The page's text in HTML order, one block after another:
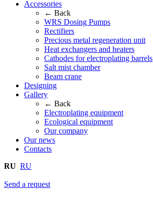
Accessories
← Back
WRS Dosing Pumps
Rectifiers
Precious metal regeneration unit
Heat exchangers and heaters
Cathodes for electroplating barrels
Salt mist chamber
Beam crane
Designing
Gallery
← Back
Electroplating equipment
Ecological equipment
Our company
Our news
Contacts
RU RU
Send a request